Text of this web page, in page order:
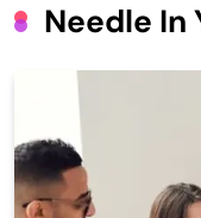
Needle In